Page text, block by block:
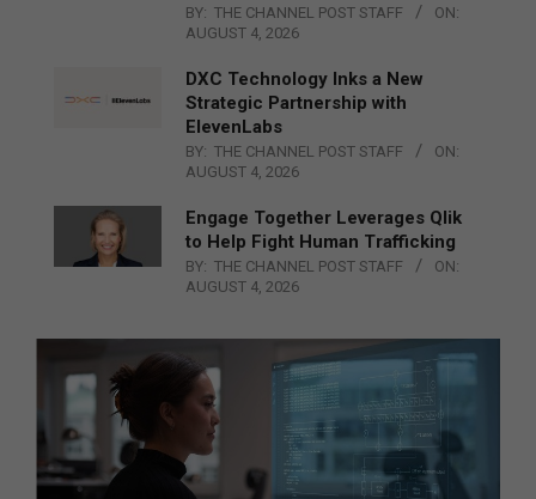
BY: THE CHANNEL POST STAFF
ON:
AUGUST 4, 2026
DXC Technology Inks a New
Strategic Partnership with
ElevenLabs
BY: THE CHANNEL POST STAFF
ON:
AUGUST 4, 2026
Engage Together Leverages Qlik
to Help Fight Human Trafficking
BY: THE CHANNEL POST STAFF
ON:
AUGUST 4, 2026